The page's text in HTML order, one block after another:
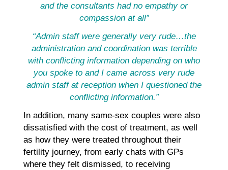
and the consultants had no empathy or
compassion at all”
“Admin staff were generally very rude…the
administration and coordination was terrible
with conflicting information depending on who
you spoke to and I came across very rude
admin staff at reception when I questioned the
conflicting information.”
In addition, many same-sex couples were also
dissatisfied with the cost of treatment, as well
as how they were treated throughout their
fertility journey, from early chats with GPs
where they felt dismissed, to receiving